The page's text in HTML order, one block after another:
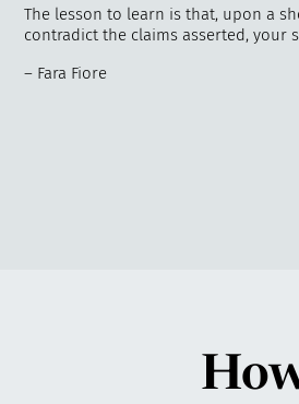
The lesson to learn is that, upon a
contradict the claims asserted, your
– Fara Fiore